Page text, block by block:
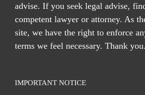
advise. If you seek legal advise,
competent lawyer or attorney. As
site, we have the right to enforce
terms we feel necessary. Thank you.
IMPORTANT NOTICE